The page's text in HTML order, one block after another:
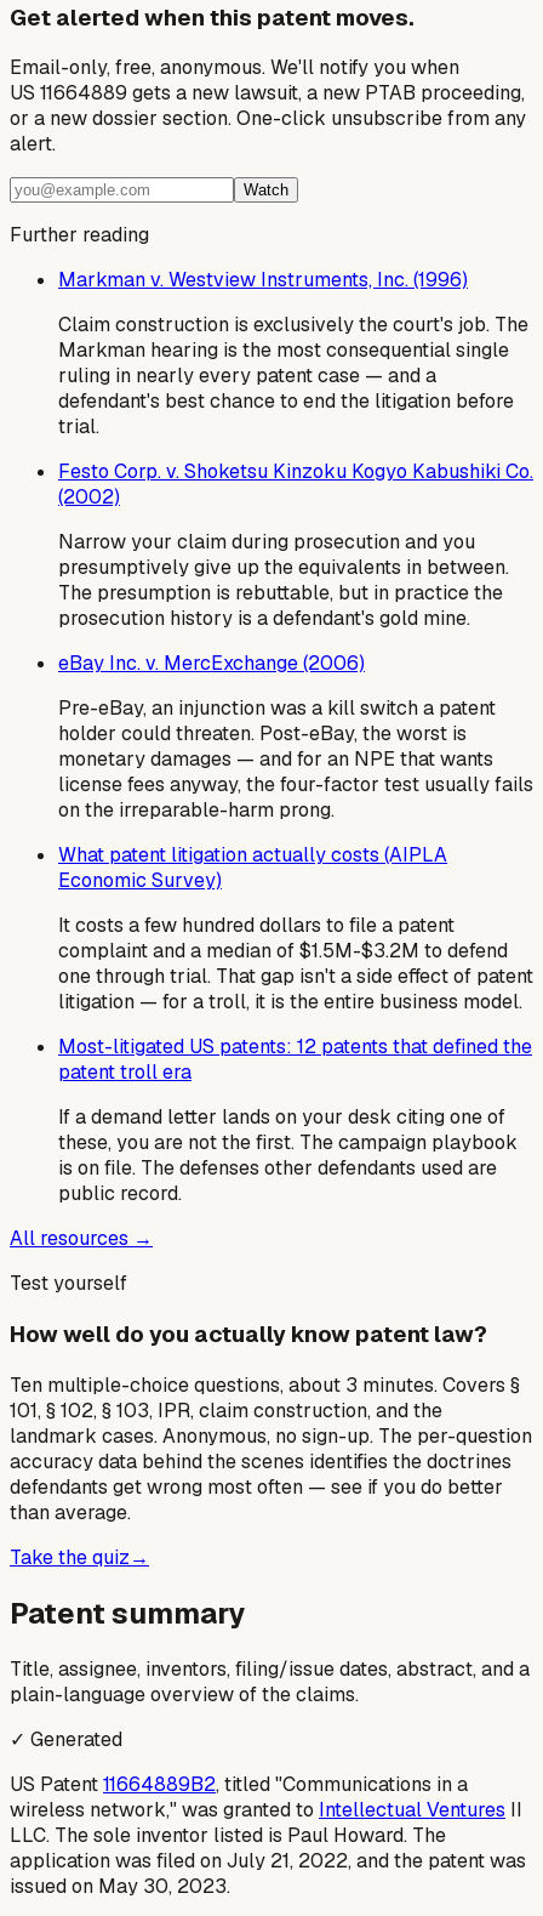
Get alerted when this patent moves.
Email-only, free, anonymous. We'll notify you when
US 11664889 gets a new lawsuit, a new PTAB proceeding,
or a new dossier section. One-click unsubscribe from any
alert.
Watch
Further reading
Markman v. Westview Instruments, Inc. (1996)
Claim construction is exclusively the court's job. The
Markman hearing is the most consequential single
ruling in nearly every patent case — and a
defendant's best chance to end the litigation before
trial.
Festo Corp. v. Shoketsu Kinzoku Kogyo Kabushiki Co.
(2002)
Narrow your claim during prosecution and you
presumptively give up the equivalents in between.
The presumption is rebuttable, but in practice the
prosecution history is a defendant's gold mine.
eBay Inc. v. MercExchange (2006)
Pre-eBay, an injunction was a kill switch a patent
holder could threaten. Post-eBay, the worst is
monetary damages — and for an NPE that wants
license fees anyway, the four-factor test usually fails
on the irreparable-harm prong.
What patent litigation actually costs (AIPLA
Economic Survey)
It costs a few hundred dollars to file a patent
complaint and a median of $1.5M-$3.2M to defend
one through trial. That gap isn't a side effect of patent
litigation — for a troll, it is the entire business model.
Most-litigated US patents: 12 patents that defined the
patent troll era
If a demand letter lands on your desk citing one of
these, you are not the first. The campaign playbook
is on file. The defenses other defendants used are
public record.
All resources →
Test yourself
How well do you actually know patent law?
Ten multiple-choice questions, about 3 minutes. Covers §
101, § 102, § 103, IPR, claim construction, and the
landmark cases. Anonymous, no sign-up. The per-question
accuracy data behind the scenes identifies the doctrines
defendants get wrong most often — see if you do better
than average.
Take the quiz→
Patent summary
Title, assignee, inventors, filing/issue dates, abstract, and a
plain-language overview of the claims.
✓ Generated
US Patent11664889B2, titled "Communications in a
wireless network," was granted to Intellectual Ventures II
LLC. The sole inventor listed is Paul Howard. The
application was filed on July 21, 2022, and the patent was
issued on May 30, 2023.